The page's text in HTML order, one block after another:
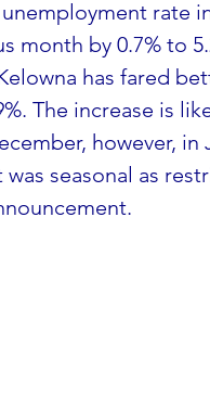
rate
month by 0.7% to
has fared
The increase is
however,
seasonal as